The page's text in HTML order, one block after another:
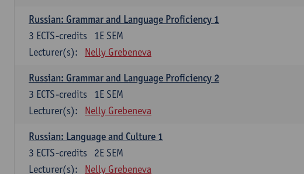
Russian: Grammar and Language Proficiency 1
1E SEM
3 ECTS-credits
Lecturer(s):
Nelly Grebeneva
Russian: Grammar and Language Proficiency 2
1E SEM
3 ECTS-credits
Lecturer(s):
Nelly Grebeneva
Russian: Language and Culture 1
2E SEM
3 ECTS-credits
Lecturer(s):
Nelly Grebeneva